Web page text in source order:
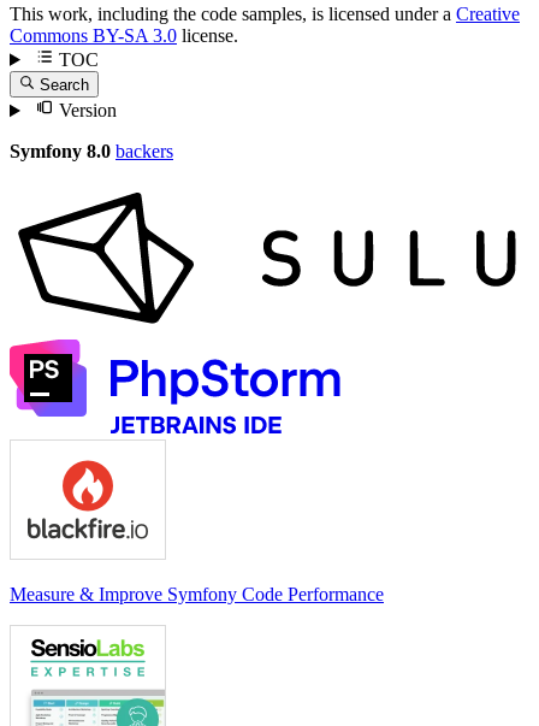
This work, including the code samples, is licensed under a Creative
Commons BY-SA 3.0 license.
TOC
Search
Version
Symfony 8.0 backers
Measure & Improve Symfony Code Performance